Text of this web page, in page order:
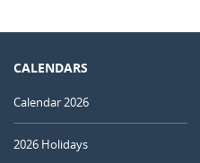
CALENDARS
Calendar 2026
2026 Holidays